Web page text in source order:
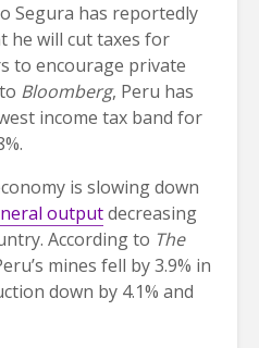
Segura has reportedly
he will cut taxes for
to encourage private
Bloomberg, Peru has
income tax band for
is slowing down
outputdecreasing
According to The
mines fell by 3.9% in
down by 4.1% and